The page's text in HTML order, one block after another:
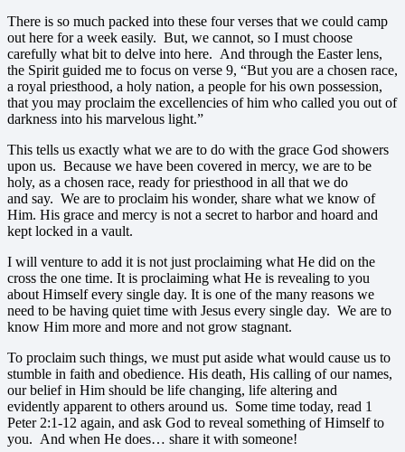
There is so much packed into these four verses that we could camp
out here for a week easily. But, we cannot, so I must choose
carefully what bit to delve into here. And through the Easter lens,
the Spirit guided me to focus on verse 9, “But you are a chosen race,
a royal priesthood, a holy nation, a people for his own possession,
that you may proclaim the excellencies of him who called you out of
darkness into his marvelous light.”
This tells us exactly what we are to do with the grace God showers
upon us. Because we have been covered in mercy, we are to be
holy, as a chosen race, ready for priesthood in all that we do
and say. We are to proclaim his wonder, share what we know of
Him. His grace and mercy is not a secret to harbor and hoard and
kept locked in a vault.
I will venture to add it is not just proclaiming what He did on the
cross the one time. It is proclaiming what He is revealing to you
about Himself every single day. It is one of the many reasons we
need to be having quiet time with Jesus every single day. We are to
know Him more and more and not grow stagnant.
To proclaim such things, we must put aside what would cause us to
stumble in faith and obedience. His death, His calling of our names,
our belief in Him should be life changing, life altering and
evidently apparent to others around us. Some time today, read 1
Peter 2:1-12 again, and ask God to reveal something of Himself to
you. And when He does… share it with someone!